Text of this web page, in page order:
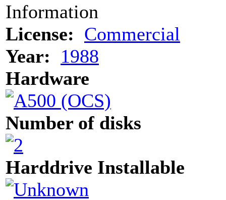
Information
License: Commercial
Year:
1988
Hardware
Number of disks
Harddrive Installable